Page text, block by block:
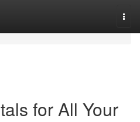
for All Your